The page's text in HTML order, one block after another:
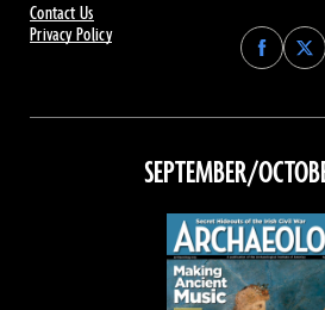
Contact Us
Privacy Policy
Find
on
Facebook
Find
on
SEPTEMBER/